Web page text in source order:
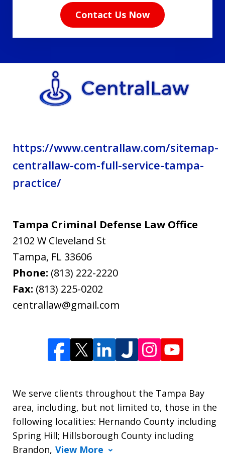
disclaimer
privacy
policy.
Contact Us Now
https://www.centrallaw.com/sitemap-
centrallaw-com-full-service-tampa-
practice/
Tampa Criminal Defense Law Office
2102 W Cleveland St
Tampa, FL 33606
Phone: (813) 222-2220
Fax: (813) 225-0202
centrallaw@gmail.com
We serve clients throughout the Tampa Bay
area, including, but not limited to, those in the
following localities: Hernando County including
Spring Hill; Hillsborough County including
Brandon, View More